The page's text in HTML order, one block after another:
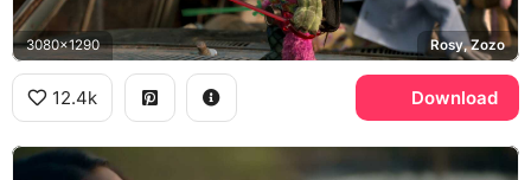
3080x1290 Rosy, Zozo
12.4k Download